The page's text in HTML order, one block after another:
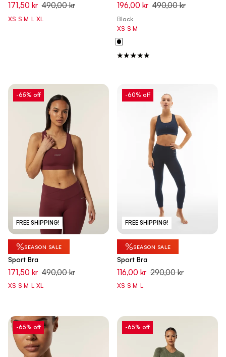
171,50 kr 490,00 kr
XS S M L XL
196,00 kr 490,00 kr
Black
XS S M
FREE SHIPPING!
-65% off
%SEASON SALE
Sport Bra
171,50 kr 490,00 kr
XS S M L XL
FREE SHIPPING!
-60% off
%SEASON SALE
Sport Bra
116,00 kr 290,00 kr
XS S M L
-65% off -65% off